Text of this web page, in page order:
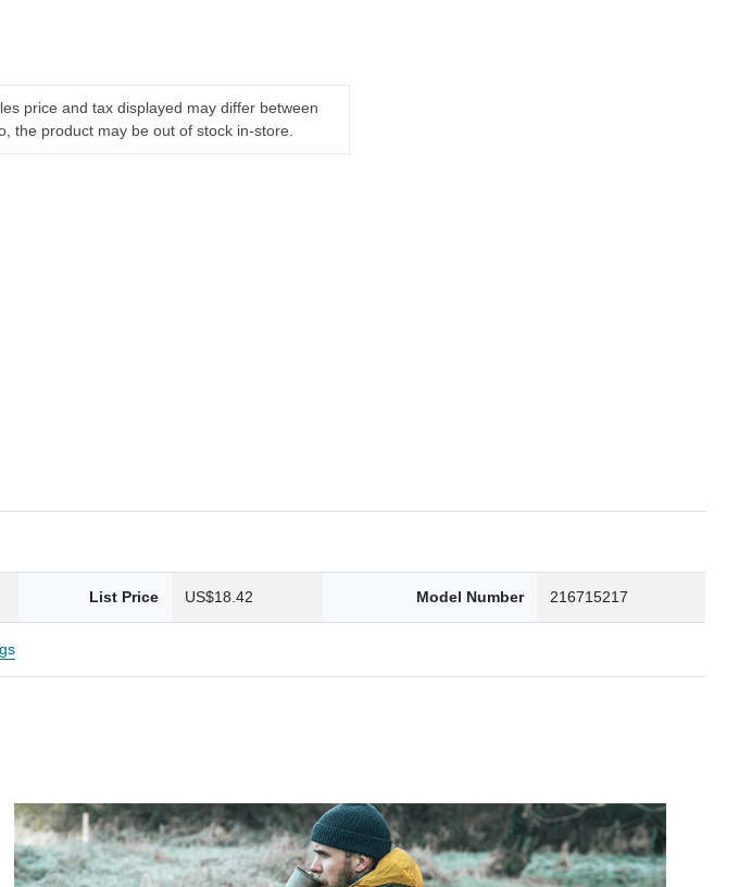
price and tax displayed may differ between
the product may be out of stock in-store.
List Price US$18.42 Model Number 216715217